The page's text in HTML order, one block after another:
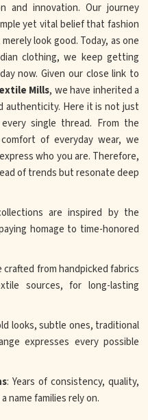
and innovation. Our journey
yet vital belief that fashion
look good. Today, as one
clothing, we keep getting
now. Given our close link to
Mills, we have inherited a
authenticity. Here it is not just
single thread. From the
of everyday wear, we
who you are. Therefore,
of trends but resonate deep
are inspired by the
homage to time-honored
crafted from handpicked fabrics
sources, for long-lasting
looks, subtle ones, traditional
expresses every possible
: Years of consistency, quality,
name families rely on.